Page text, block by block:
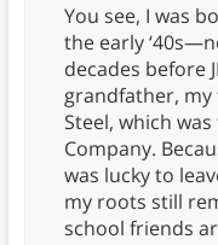
You see, I was
the early
decades before
grandfather, my
Steel, which
Company.
was lucky to
my roots still
school friends